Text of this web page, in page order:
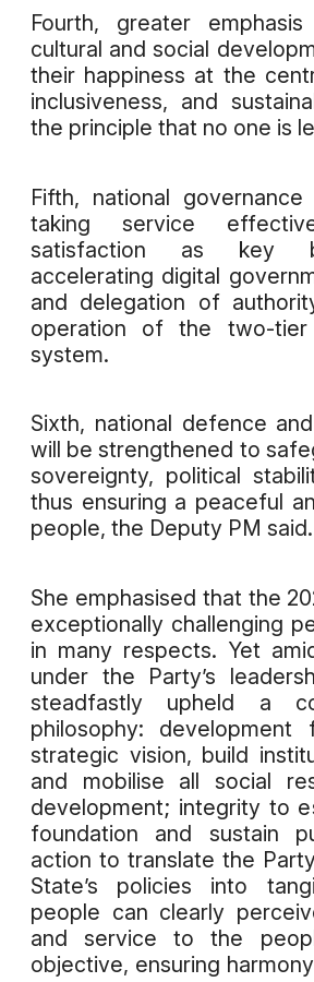
Fourth, greater
cultural and social
their happiness at the
inclusiveness, and
the principle that no one is
Fifth, national
taking service
satisfaction as key
accelerating digital
and delegation of
operation of the two-tier
system.
Sixth, national defence
will be strengthened to
sovereignty, political
thus ensuring a peaceful
people, the Deputy PM said.
She emphasised that the
exceptionally challenging
in many respects. Yet
under the Party’s
steadfastly upheld a
philosophy:
strategic vision, build
and mobilise all social
development; integrity to
foundation and sustain
action to translate the
State’s policies into
people can clearly
and service to the
objective, ensuring